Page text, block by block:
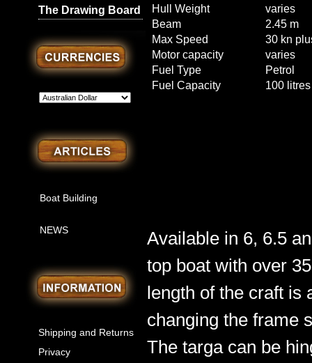
The Drawing Board
Boat Building
NEWS
Shipping and Returns
Privacy
Hull Weight
varies
Beam
2.45 m
Max Speed
30 kn
Motor capacity
varies
Fuel Type
Petrol
Fuel Capacity
100 litres
Available in 6, 6.5
top boat with over
length of the craft is
changing the frame
The targa can be